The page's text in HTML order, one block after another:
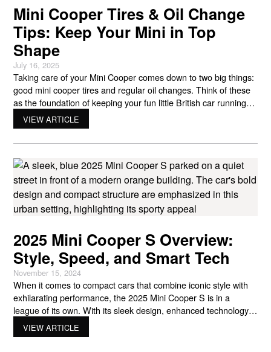
Mini Cooper Tires & Oil Change
Tips: Keep Your Mini in Top
Shape
July 16, 2025
Taking care of your Mini Cooper comes down to two big things:
good mini cooper tires and regular oil changes. Think of these
as the foundation of keeping your fun little British car running
great. Your tires are what keep you connected to the road,
while clean oil keeps your engine happy and running smoothly.
VIEW ARTICLE
2025 Mini Cooper S Overview:
Style, Speed, and Smart Tech
November 15, 2024
When it comes to compact cars that combine iconic style with
exhilarating performance, the 2025 Mini Cooper S is in a
league of its own. With its sleek design, enhanced technology,
and agile handling, this new model promises an even more
thrilling driving experience. A Fresh Look for the 2025 Mini
VIEW ARTICLE